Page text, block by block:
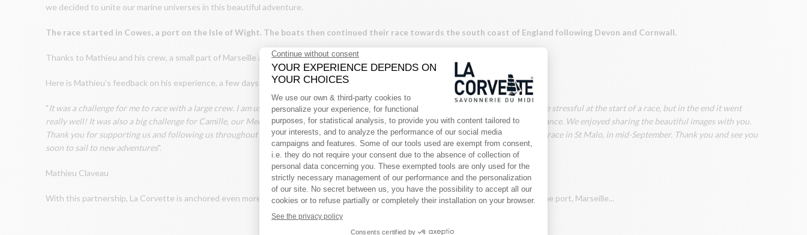
we decided to unite our marine universes in this beautiful adventure.
The race started in Cowes, a port on the Isle of Wight. The boats then continued their race towards the south coast of England following Devon and Cornwall.
Thanks to Mathieu and his crew, a small part of Marseille and its Mediterranean heritage have left to discover the English Channel!
Here is Mathieu's feedback on his experience, a few days after his race:
"It was a challenge for me to race with a large crew. I am used to double-handed races. We didn't know each other very well, which can be stressful at the start of a race, but in the end it went
really well! It was also a big challenge for Camille, our MediaWoman, who had never sailed before. We are very happy with our performance. We enjoyed sharing the beautiful images with you.
Thank you for supporting us and following us throughout the race, it makes us very happy. The boat is leaving again for the next 24 hour race in St Malo, in mid-September. Thank you and see you
soon to sail to new adventures".
Mathieu Claveau
With this partnership, La Corvette is anchored even more firmly in its maritime universe and is opening up to the world, just like its home port, Marseille...